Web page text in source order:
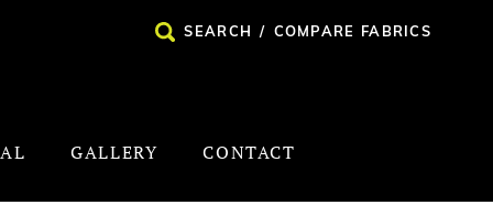
SEARCH / COMPARE FABRICS
GALLERY CONTACT